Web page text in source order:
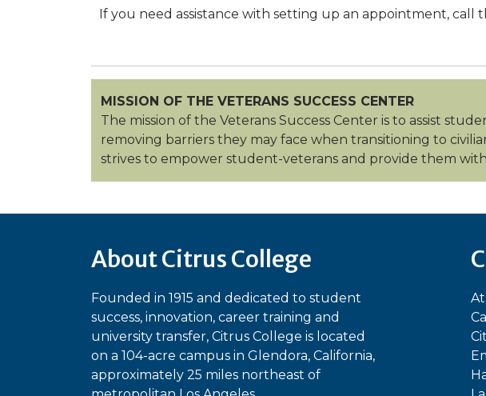
If you need assistance with setting up an appointment, call
MISSION OF THE VETERANS SUCCESS CENTER
The mission of the Veterans Success Center is to assist
removing barriers they may face when transitioning to
strives to empower student-veterans and provide them
About Citrus College
Founded in 1915 and dedicated to student
success, innovation, career training and
university transfer, Citrus College is located
on a 104-acre campus in Glendora, California,
approximately 25 miles northeast of